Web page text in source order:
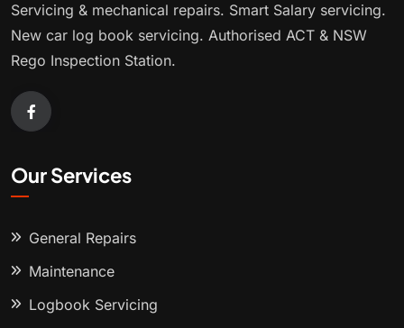
Servicing & mechanical repairs. Smart Salary servicing.
New car log book servicing. Authorised ACT & NSW
Rego Inspection Station.
Our Services
General Repairs
Maintenance
Logbook Servicing